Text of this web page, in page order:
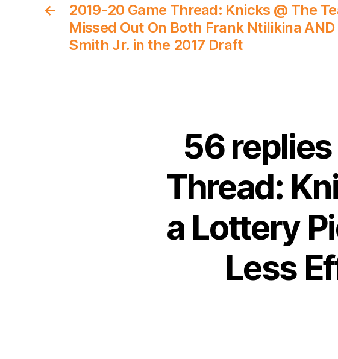
←
2019-20 Game Thread: Knicks @ The
Missed Out On Both Frank Ntilikina AND
Smith Jr. in the 2017 Draft
56
Thread:
a Lottery
Less